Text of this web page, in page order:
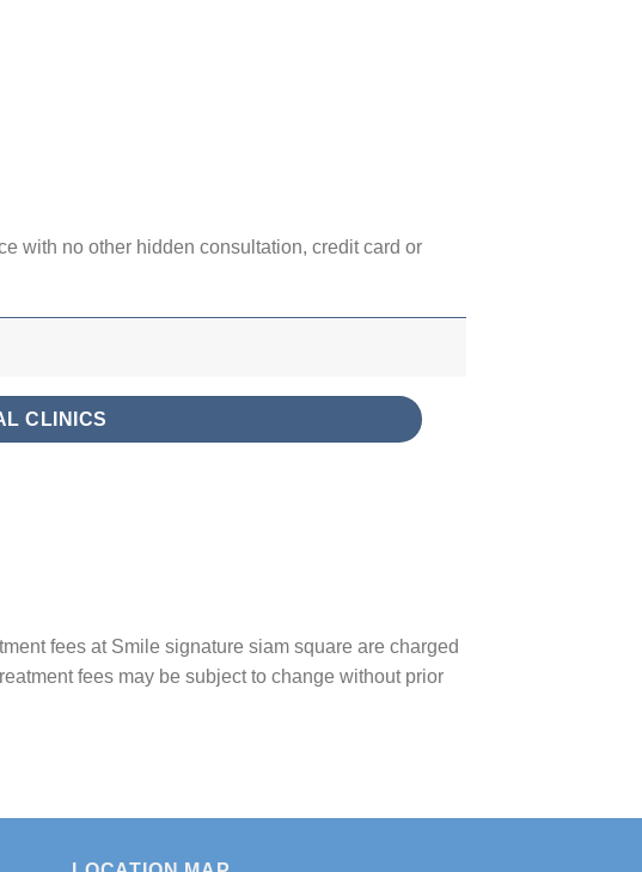
with no other hidden consultation, credit card or
CLINICS
fees at Smile signature siam square are charged
fees may be subject to change without prior